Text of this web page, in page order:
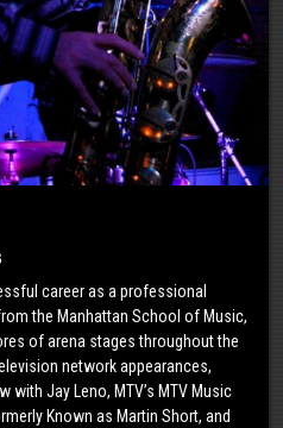
career as a professional
the Manhattan School of Music,
of arena stages throughout the
network appearances,
with Jay Leno, MTV’s MTV Music
Known as Martin Short, and